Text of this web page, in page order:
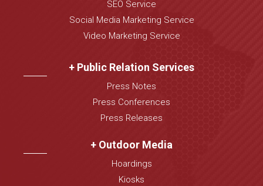
SEO Service
Social Media Marketing Service
Video Marketing Service
+ Public Relation Services
Press Notes
Press Conferences
Press Releases
+ Outdoor Media
Hoardings
Kiosks